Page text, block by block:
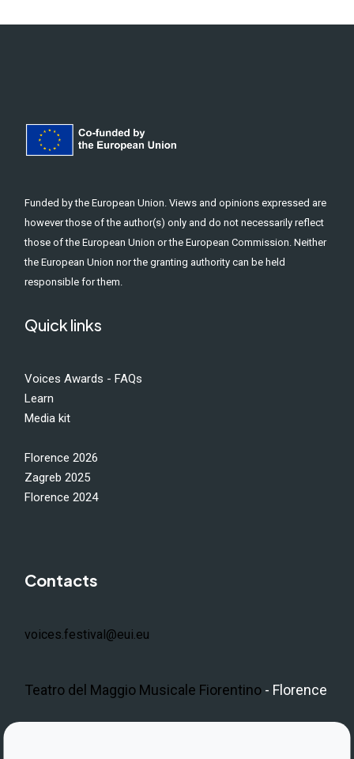
Funded by the European Union. Views and opinions expressed are
however those of the author(s) only and do not necessarily reflect
those of the European Union or the European Commission. Neither
the European Union nor the granting authority can be held
responsible for them.
Quick links
Voices Awards - FAQs
Learn
Media kit
Florence 2026
Zagreb 2025
Florence 2024
Contacts
voices.festival@eui.eu
Teatro del Maggio Musicale Fiorentino - Florence